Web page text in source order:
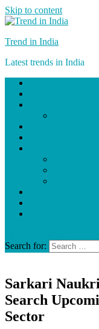
Skip to content
Trend in India
Latest trends in India
Search for:
Sarkari
Search
Sector